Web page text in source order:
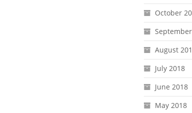
October
August
July 2018
June 2018
May 2018